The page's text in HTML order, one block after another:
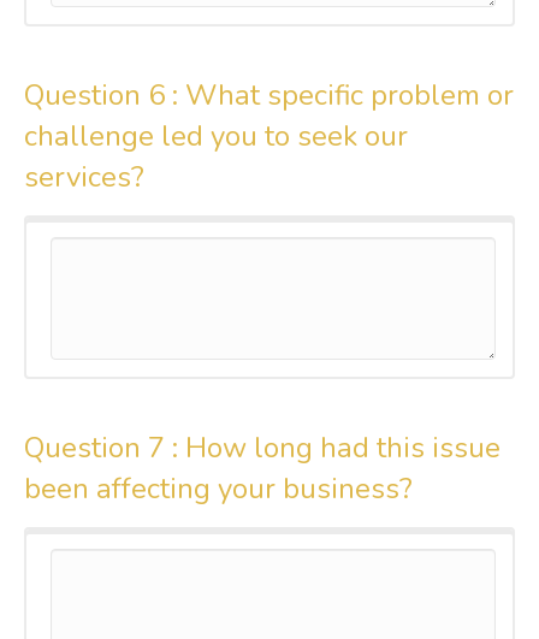
Question 6 : What specific problem or
challenge led you to seek our
services?
Question 7 : How long had this issue
been affecting your business?